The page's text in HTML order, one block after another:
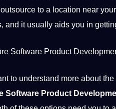
to a location near
and it usually aids you in
to understand more about
Software Product